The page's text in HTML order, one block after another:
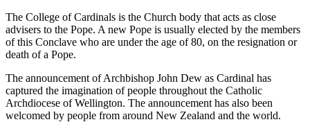
The College of Cardinals is the Church body that acts as close
advisers to the Pope. A new Pope is usually elected by the members
of this Conclave who are under the age of 80, on the resignation or
death of a Pope.
The announcement of Archbishop John Dew as Cardinal has
captured the imagination of people throughout the Catholic
Archdiocese of Wellington. The announcement has also been
welcomed by people from around New Zealand and the world.